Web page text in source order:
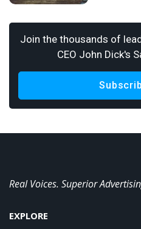
Join the thousands of
CEO John Dick's
Real Voices. Superior
EXPLORE